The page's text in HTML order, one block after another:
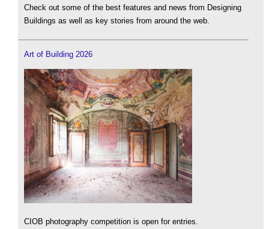
Check out some of the best features and news from Designing
Buildings as well as key stories from around the web.
Art of Building 2026
CIOB photography competition is open for entries.